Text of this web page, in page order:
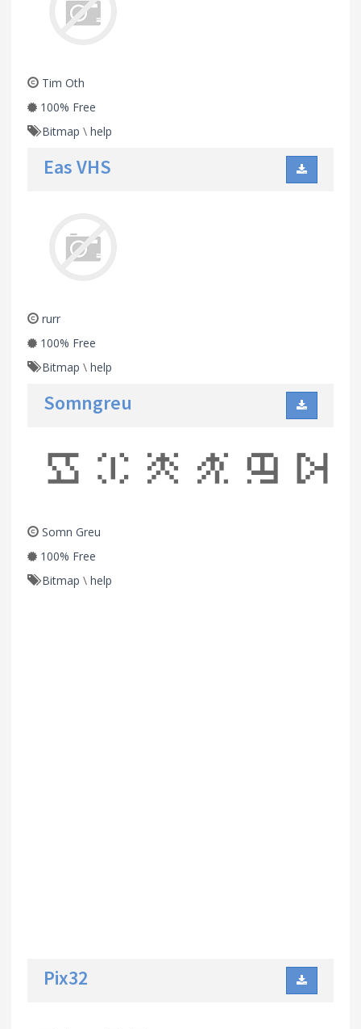
Tim Oth
100% Free
Bitmap \ help
Eas VHS
rurr
100% Free
Bitmap \ help
Somngreu
Somn Greu
100% Free
Bitmap \ help
Pix32